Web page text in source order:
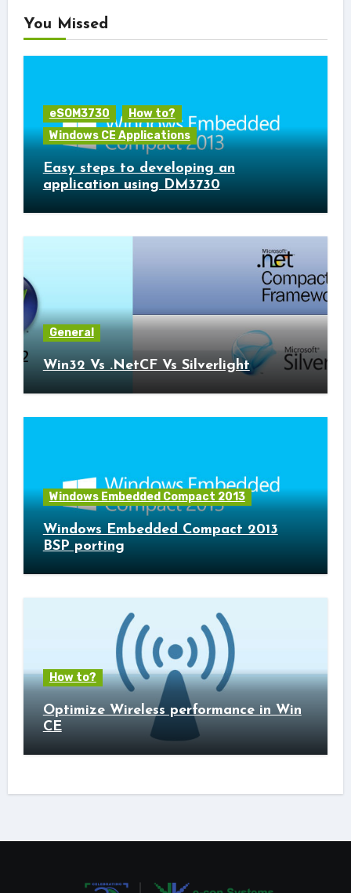
You Missed
eSOM3730
How to?
Windows CE Applications
Easy steps to developing an
application using DM3730
General
Win32 Vs .NetCF Vs Silverlight
Windows Embedded Compact 2013
Windows Embedded Compact 2013
BSP porting
How to?
Optimize Wireless performance in Win
CE